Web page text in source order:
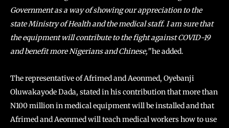
Government as a way of showing our appreciation to the
state Ministry of Health and the medical staff. I am sure that
the equipment will contribute to the fight against COVID-19
and benefit more Nigerians and Chinese,”he added.
The representative of Afrimed and Aeonmed, Oyebanji
Oluwakayode Dada, stated in his contribution that more than
N100 million in medical equipment will be installed and that
Afrimed and Aeonmed will teach medical workers how to use